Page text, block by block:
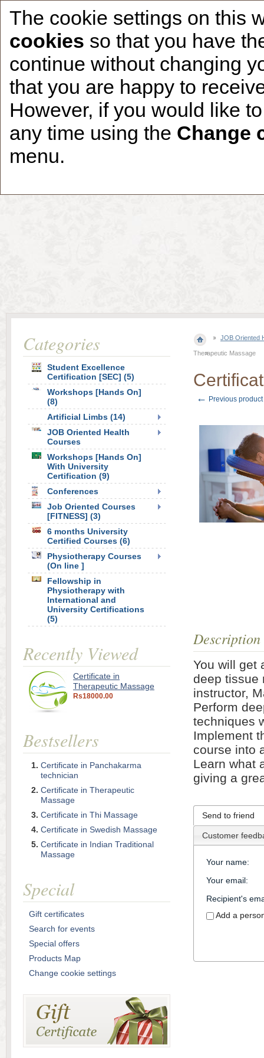
The cookie settings on this
cookies so that you have
continue without changing
that you are happy to
However, if you would like
any time using the Change
menu.
JOB Oriented
Therapeutic Massage
← Previous product
Description
You will get
deep tissue
instructor,
Perform
techniques
Implement
course into
Learn what
giving a
Send to friend
Customer
Your name:
Your email:
Recipient's
Add a
Categories
Student Excellence
Certification [SEC] (5)
Workshops [Hands On]
(8)
Artificial Limbs (14)
JOB Oriented Health
Courses
Workshops [Hands On]
With University
Certification (9)
Conferences
Job Oriented Courses
[FITNESS] (3)
6 months University
Certified Courses (6)
Physiotherapy Courses
(On line ]
Fellowship in
Physiotherapy with
International and
University Certifications
(5)
Recently Viewed
Certificate in
Therapeutic Massage
Rs18000.00
Bestsellers
Certificate in Panchakarma
technician
Certificate in Therapeutic
Massage
Certificate in Thi Massage
Certificate in Swedish Massage
Certificate in Indian Traditional
Massage
Special
Gift certificates
Search for events
Special offers
Products Map
Change cookie settings
Home CCDR Patients Founder About